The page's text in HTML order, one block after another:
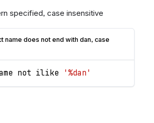
specified, case insensitive
name does not end with dan, case
not ilike '%dan'